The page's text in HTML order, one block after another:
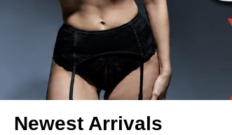
Newest Arrivals